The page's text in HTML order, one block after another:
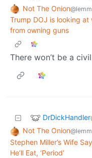
Not The Onion
Trump DOJ is looking
from owning guns
There won’t be a
DrDickHandler
Not The Onion
Stephen Miller’s Wife
He’ll Eat, ‘Period’